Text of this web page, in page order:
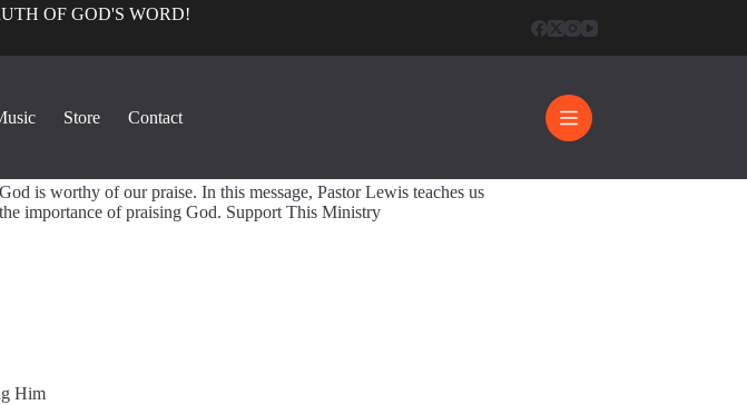
OF GOD'S WORD!
Store Contact
God is worthy of our praise. In this message, Pastor Lewis teaches us
the importance of praising God. Support This Ministry
Him